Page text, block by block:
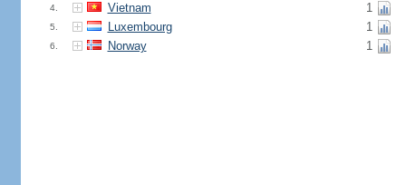
4. Vietnam 1
5. Luxembourg 1
6. Norway 1